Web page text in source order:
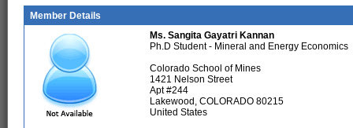
Member Details
Ms. Sangita Gayatri Kannan
Ph.D Student - Mineral and Energy Economics
Colorado School of Mines
1421 Nelson Street
Apt #244
Lakewood, COLORADO 80215
United States